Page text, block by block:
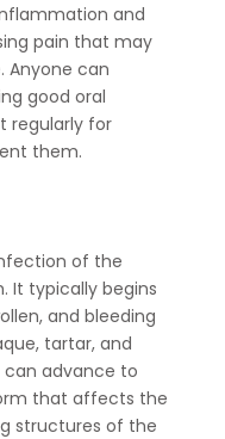
and
pain that may
Anyone can
good oral
regularly for
them.
of the
It typically begins
and bleeding
tartar, and
advance to
that affects the
structures of the